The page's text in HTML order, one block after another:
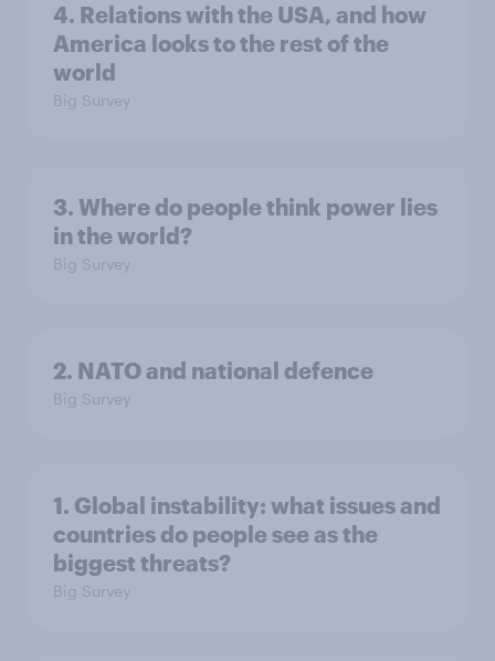
4. Relations with the USA, and how
America looks to the rest of the
world
Big Survey
3. Where do people think power lies
in the world?
Big Survey
2. NATO and national defence
Big Survey
1. Global instability: what issues and
countries do people see as the
biggest threats?
Big Survey